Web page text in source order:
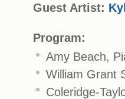
Guest Artist:
Program:
Amy Beach,
William Grant
Coleridge-